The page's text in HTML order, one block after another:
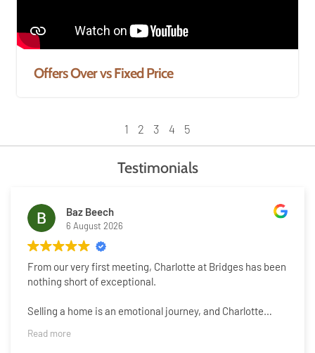
Offers Over vs Fixed Price
1 2 3 4 5
Testimonials
Baz Beech
6 August 2026
From our very first meeting, Charlotte at Bridges has been
nothing short of exceptional.
Selling a home is an emotional journey, and Charlotte
aspect of the process with genuine warmth, kindness and
Read more